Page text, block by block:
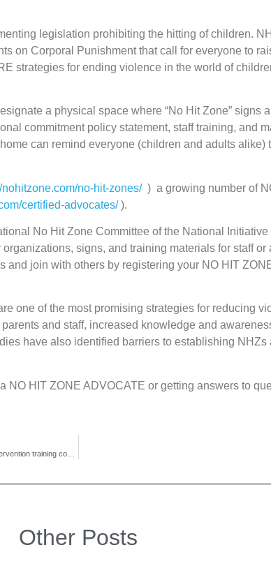
legislation prohibiting the hitting of children.
on Corporal Punishment that call for everyone to
strategies for ending violence in the world of
a physical space where “No Hit Zone” signs
commitment policy statement, staff training, and
can remind everyone (children and adults alike)
nohitzone.com/no-hit-zones/) a growing number of
certified-advocates/).
No Hit Zone Committee of the National
signs, and training materials for staff
and join with others by registering your NO HIT
one of the most promising strategies for reducing
and staff, increased knowledge and
have also identified barriers to establishing
NO HIT ZONE ADVOCATE or getting answers to
Other Posts